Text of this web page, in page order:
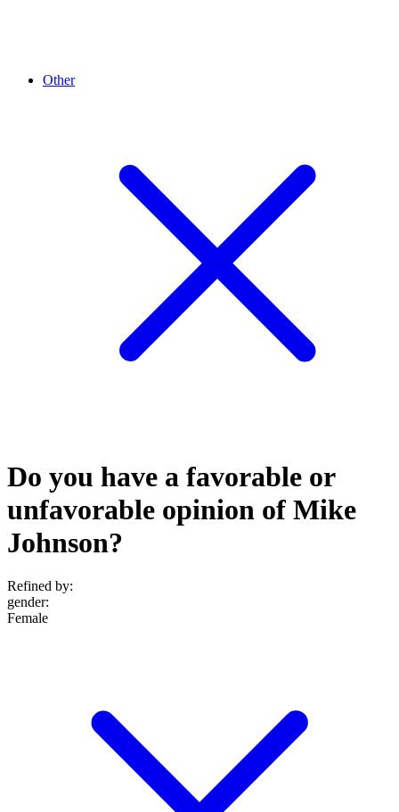
Other
Do you have a favorable or
unfavorable opinion of Mike
Johnson?
Refined by:
gender:
Female